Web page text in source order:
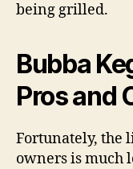
being grilled.
Bubba
Pros and
Fortunately, the
owners is much